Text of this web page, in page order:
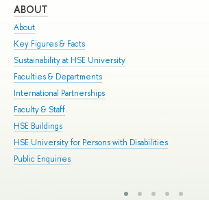
ABOUT
About
Key Figures & Facts
Sustainability at HSE University
Faculties & Departments
International Partnerships
Faculty & Staff
HSE Buildings
HSE University for Persons with Disabilities
Public Enquiries